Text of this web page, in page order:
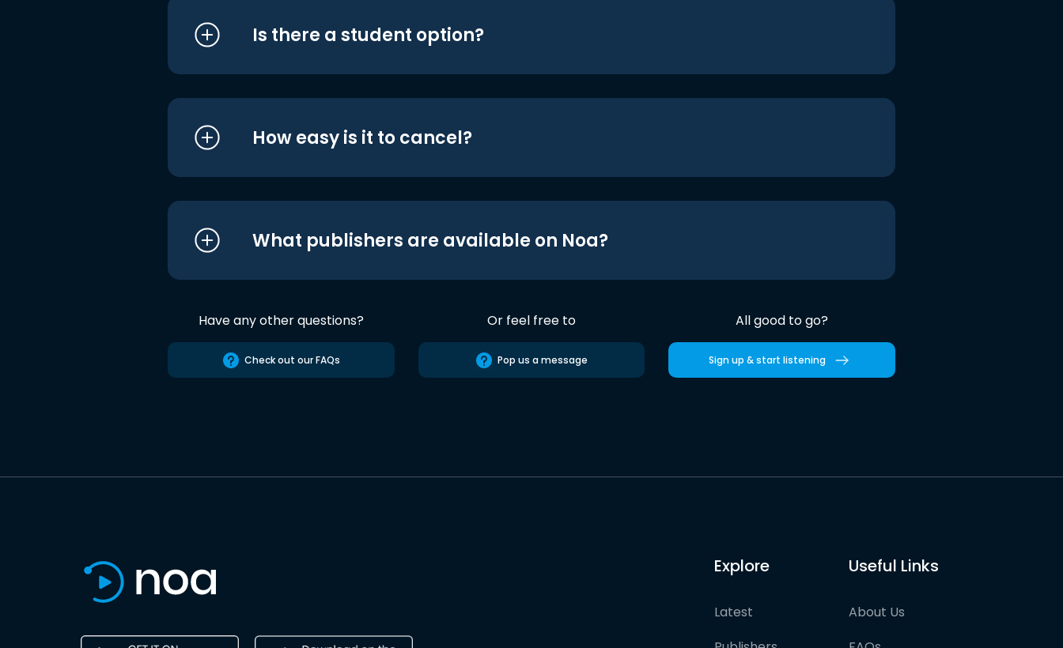
Is there a student option?
How easy is it to cancel?
What publishers are available on Noa?
Have any other questions?
Check out our FAQs
Or feel free to
Pop us a message
All good to go?
Sign up & start listening
Explore
Latest
Useful Links
About Us